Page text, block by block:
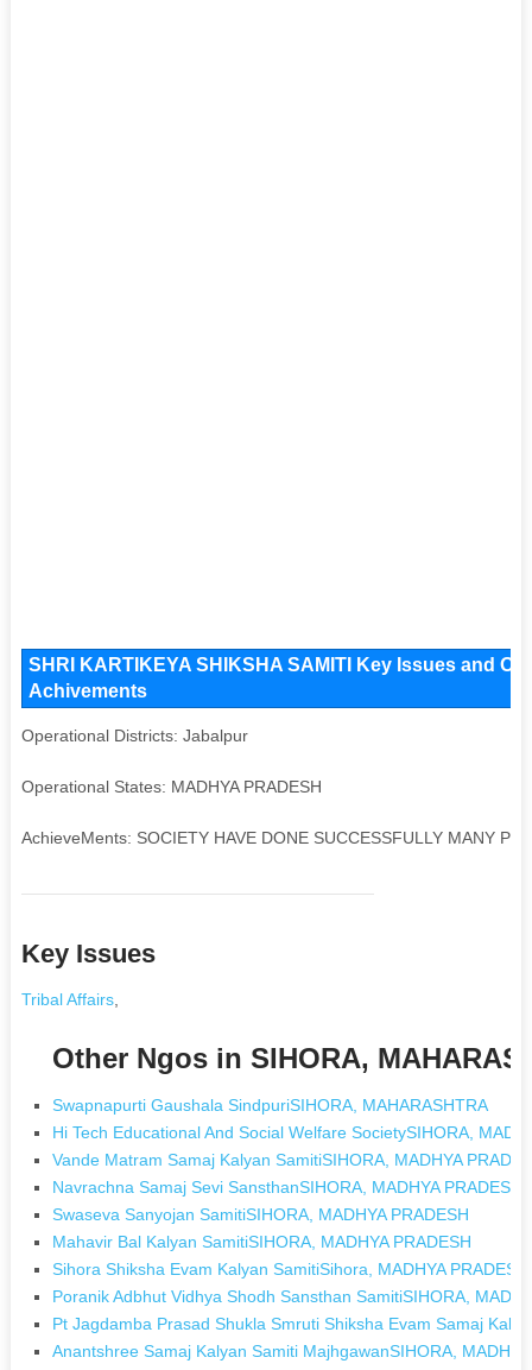
SHRI KARTIKEYA SHIKSHA SAMITI Key Issues and
Achivements
Operational Districts: Jabalpur
Operational States: MADHYA PRADESH
AchieveMents: SOCIETY HAVE DONE SUCCESSFULLY MANY
Key Issues
Tribal Affairs,
Other Ngos in SIHORA,
Swapnapurti Gaushala SindpuriSIHORA, MAHARASHTRA
Hi Tech Educational And Social Welfare SocietySIHORA,
Vande Matram Samaj Kalyan SamitiSIHORA, MADHYA
Navrachna Samaj Sevi SansthanSIHORA, MADHYA PRADESH
Swaseva Sanyojan SamitiSIHORA, MADHYA PRADESH
Mahavir Bal Kalyan SamitiSIHORA, MADHYA PRADESH
Sihora Shiksha Evam Kalyan SamitiSihora, MADHYA PRADESH
Poranik Adbhut Vidhya Shodh Sansthan SamitiSIHORA,
Pt Jagdamba Prasad Shukla Smruti Shiksha Evam Samaj
Anantshree Samaj Kalyan Samiti MajhgawanSIHORA,